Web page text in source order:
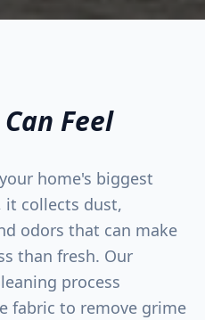
Feel
home's biggest
it collects dust,
odors that can make
than fresh. Our
process
fabric to remove grime